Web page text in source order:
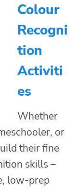
Colour
Recogni
tion
Activiti
es
Whether
or
their fine
skills –
low-prep